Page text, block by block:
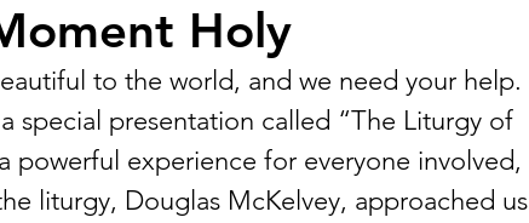
Holy
to the world, and we need your help.
special presentation called “The Liturgy of
powerful experience for everyone involved,
liturgy, Douglas McKelvey, approached us